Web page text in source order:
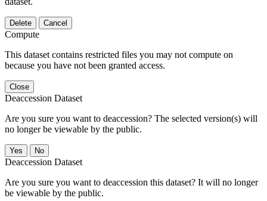
Delete Cancel
Compute
This dataset contains restricted files you may not compute on
because you have not been granted access.
Close
Deaccession Dataset
Are you sure you want to deaccession? The selected version(s) will
no longer be viewable by the public.
No
Deaccession Dataset
Are you sure you want to deaccession this dataset? It will no longer
be viewable by the public.